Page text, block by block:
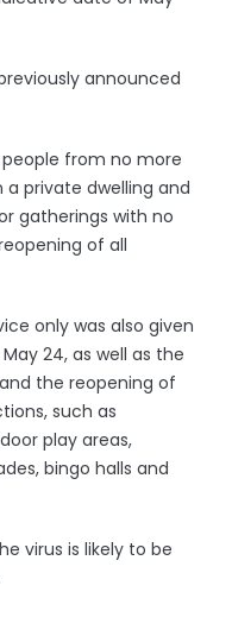
announced
from no more
private dwelling and
gatherings with no
of all
only was also given
24, as well as the
the reopening of
such as
play areas,
bingo halls and
virus is likely to be